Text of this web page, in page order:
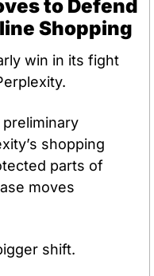
to Defend
Shopping
win in its fight
shopping
parts of
moves
shift.